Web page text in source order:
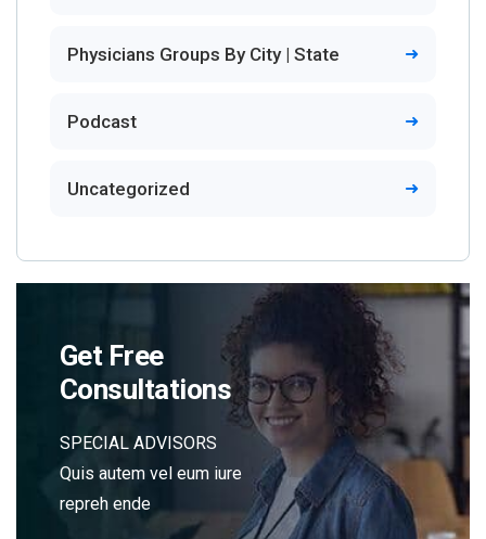
Physicians Groups By City | State
Podcast
Uncategorized
Get Free
Consultations
SPECIAL ADVISORS
Quis autem vel eum iure
repreh ende